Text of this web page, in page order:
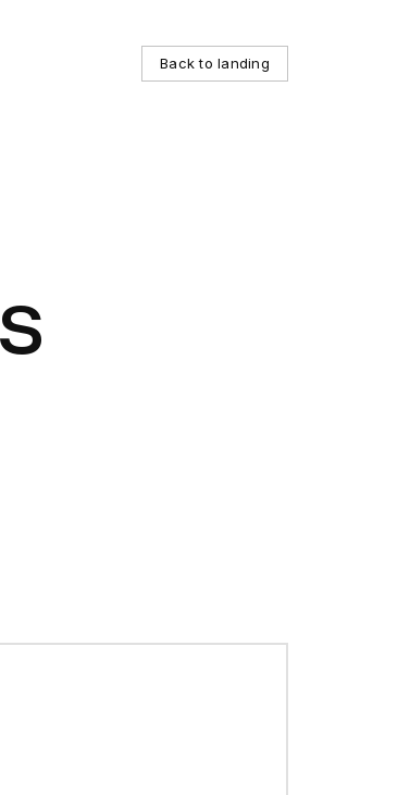
and transparent pricing. This
cheap per-second billing. Hiding them
Back to landing